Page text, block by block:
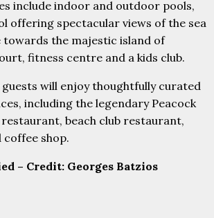
include indoor and outdoor pools,
offering spectacular views of the sea
towards the majestic island of
fitness centre and a kids club.
will enjoy thoughtfully curated
including the legendary Peacock
restaurant, beach club restaurant,
coffee shop.
– Credit: Georges Batzios